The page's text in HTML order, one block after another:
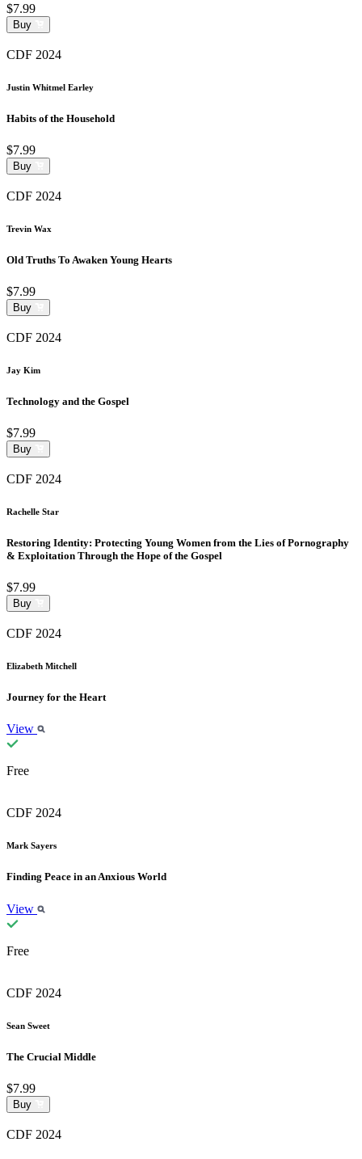
$7.99
Buy
CDF 2024
Justin Whitmel Earley
Habits of the Household
$7.99
Buy
CDF 2024
Trevin Wax
Old Truths To Awaken Young Hearts
$7.99
Buy
CDF 2024
Jay Kim
Technology and the Gospel
$7.99
Buy
CDF 2024
Rachelle Star
Restoring Identity: Protecting Young Women from the Lies of Pornography
& Exploitation Through the Hope of the Gospel
$7.99
Buy
CDF 2024
Elizabeth Mitchell
Journey for the Heart
View
Free
CDF 2024
Mark Sayers
Finding Peace in an Anxious World
View
Free
CDF 2024
Sean Sweet
The Crucial Middle
$7.99
Buy
CDF 2024